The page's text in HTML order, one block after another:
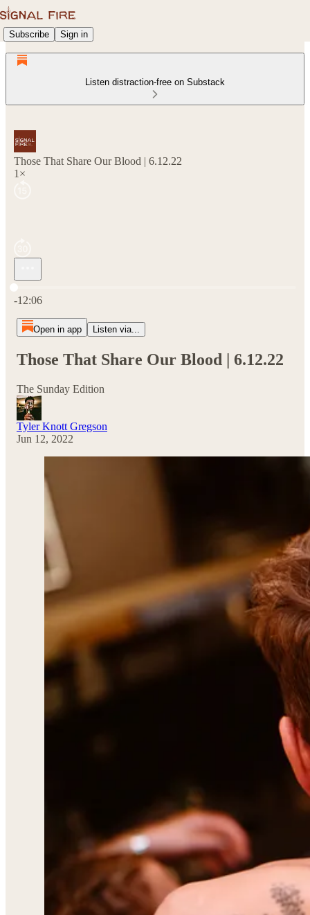
Subscribe Sign in
Listen distraction-free on Substack
Those That Share Our Blood | 6.12.22
1×
Current time: 0:00 / Total time: -12:06
-12:06
Open in app Listen via...
Those That Share Our Blood | 6.12.22
The Sunday Edition
Tyler Knott Gregson
Jun 12, 2022